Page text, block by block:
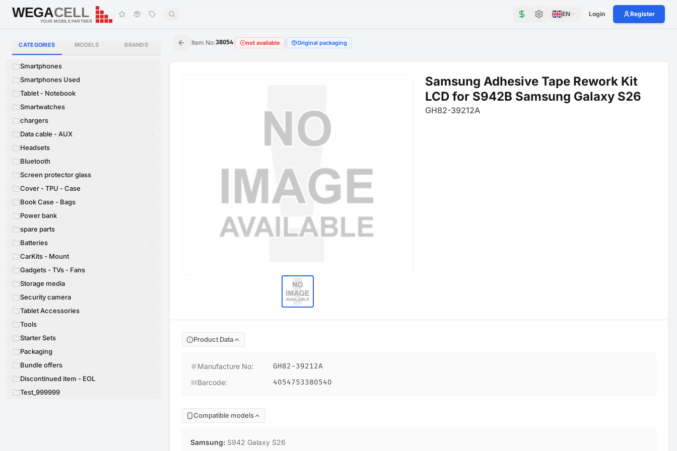
WEGACELL
WEGACELL
YOUR MOBILE PARTNER
EN Login Register
CATEGORIES MODELS BRANDS
Smartphones
Smartphones Used
Tablet - Notebook
Smartwatches
chargers
Data cable - AUX
Headsets
Bluetooth
Screen protector glass
Cover - TPU - Case
Book Case - Bags
Power bank
spare parts
Batteries
CarKits - Mount
Gadgets - TVs - Fans
Storage media
Security camera
Tablet Accessories
Tools
Starter Sets
Packaging
Bundle offers
Discontinued item - EOL
Test_999999
Item No:38054 not available Original packaging
Samsung Adhesive Tape Rework Kit
LCD for S942B Samsung Galaxy S26
GH82-39212A
Product Data
Manufacture No:
GH82-39212A
Barcode: 4054753380540
Compatible models
Samsung: S942 Galaxy S26